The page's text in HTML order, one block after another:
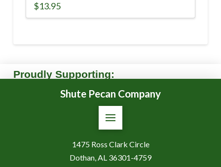
$13.95
Proudly Supporting:
Shute Pecan Company
1475 Ross Clark Circle
Dothan, AL 36301-4759